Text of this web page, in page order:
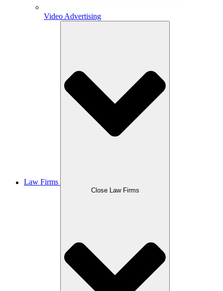
Video Advertising
Law Firms
Close Law Firms